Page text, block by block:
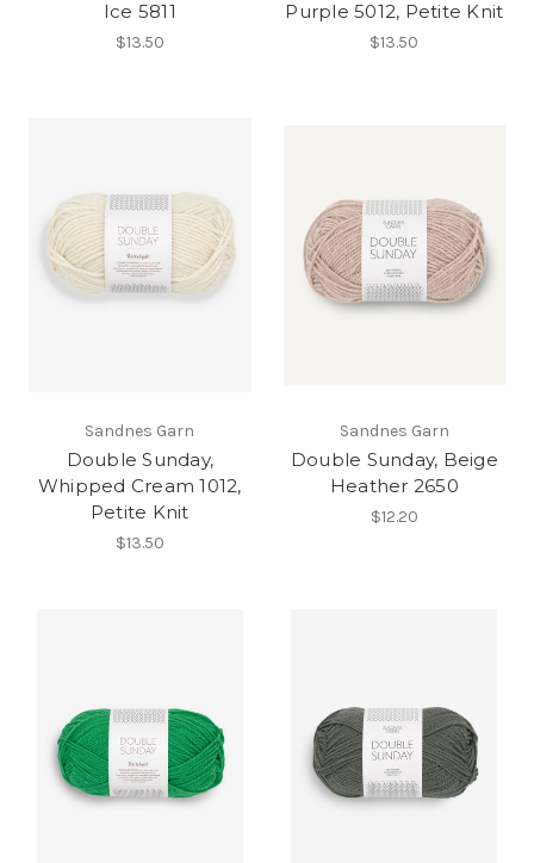
Ice 5811
$13.50
Purple 5012, Petite Knit
$13.50
Sandnes Garn
Double Sunday,
Whipped Cream 1012,
Petite Knit
$13.50
Sandnes Garn
Double Sunday, Beige
Heather 2650
$12.20